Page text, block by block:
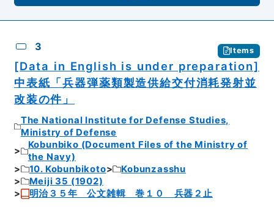
3 Items
[Data in English is under preparation]
中表紙「兵器弾薬類製造供給交付消耗発射並
改装の件」
The National Institute for Defense Studies,
Ministry of Defense
Kobunbiko (Document Files of the Ministry of
the Navy)
10. Kobunbikoto
Kobunzasshu
Meiji 35 (1902)
明治３５年 公文雑輯 巻１０ 兵器２止